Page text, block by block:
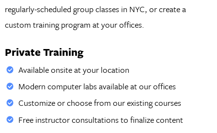
regularly-scheduled group classes in NYC, or create a
custom training program at your offices.
Private Training
Available onsite at your location
Modern computer labs available at our offices
Customize or choose from our existing courses
Free instructor consultations to finalize content